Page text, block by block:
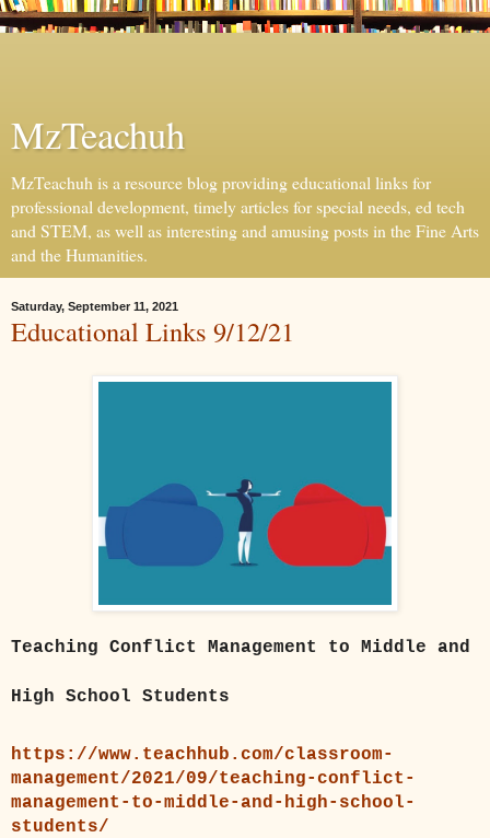
MzTeachuh
MzTeachuh is a resource blog providing educational links for
professional development, timely articles for special needs, ed tech
and STEM, as well as interesting and amusing posts in the Fine Arts
and the Humanities.
Saturday, September 11, 2021
Educational Links 9/12/21
Teaching Conflict Management to Middle and
High School Students
https://www.teachhub.com/classroom-
management/2021/09/teaching-conflict-
management-to-middle-and-high-school-
students/